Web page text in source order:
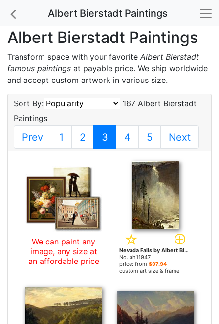
Albert Bierstadt Paintings
Albert Bierstadt Paintings
Transform space with your favorite Albert Bierstadt
famous paintings at payable price. We ship worldwide
and accept custom artwork in various size.
Sort By:
167 Albert Bierstadt
Paintings
Prev 1 2 3 4 5 Next
We can paint any
image, any size at
an affordable price
Nevada Falls by Albert Bierstadt paintings
No. ah11947
price: from $97.94
custom art size & frame